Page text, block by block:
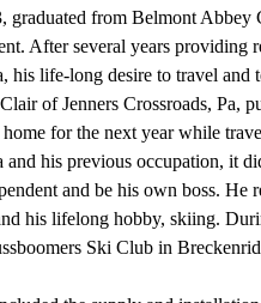
graduated from Belmont
After several years providing
his life-long desire to travel
of Jenners Crossroads, Pa,
for the next year while
his previous occupation, it
and be his own boss.
his lifelong hobby, skiing.
Ski Club in